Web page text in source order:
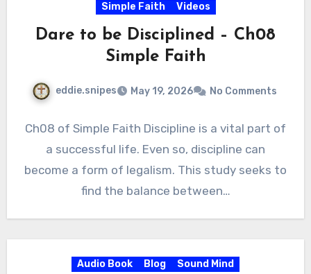
Simple Faith Videos
Dare to be Disciplined – Ch08
Simple Faith
eddie.snipes May 19, 2026 No Comments
Ch08 of Simple Faith Discipline is a vital part of
a successful life. Even so, discipline can
become a form of legalism. This study seeks to
find the balance between…
Audio Book Blog Sound Mind